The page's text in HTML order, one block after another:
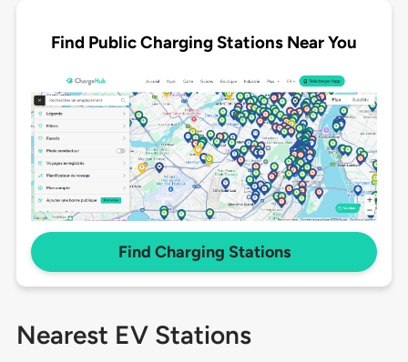
Find Public Charging Stations Near You
Find Charging Stations
Nearest EV Stations